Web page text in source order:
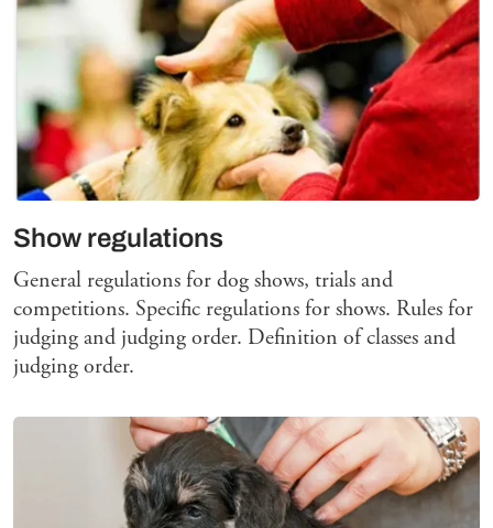
Show regulations
General regulations for dog shows, trials and
competitions. Specific regulations for shows. Rules for
judging and judging order. Definition of classes and
judging order.